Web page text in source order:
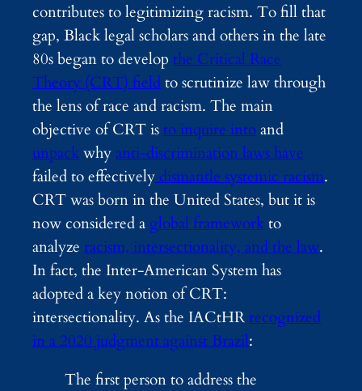
contributes to legitimizing racism. To fill that
gap, Black legal scholars and others in the late
80s began to develop the Critical Race
Theory (CRT) fieldto scrutinize law through
the lens of race and racism. The main
objective of CRT isto inquire intoand
unpackwhyanti-discrimination laws have
failed to effectively dismantle systemic racism.
CRT was born in the United States, but it is
now considered a global frameworkto
analyze racism, intersectionality, and the law.
In fact, the Inter-American System has
adopted a key notion of CRT:
intersectionality. As the IACtHR recognized
in a 2020 judgment against Brazil:
The first person to address the